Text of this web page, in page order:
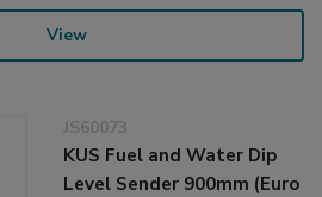
View
JS60073
KUS Fuel and Water Dip
Level Sender 900mm (Euro